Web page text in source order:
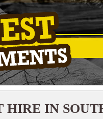
HIRE IN